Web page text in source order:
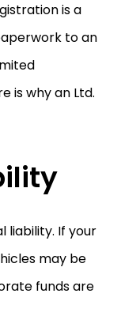
is a
to an
is why an Ltd.
liability. If your
may be
funds are